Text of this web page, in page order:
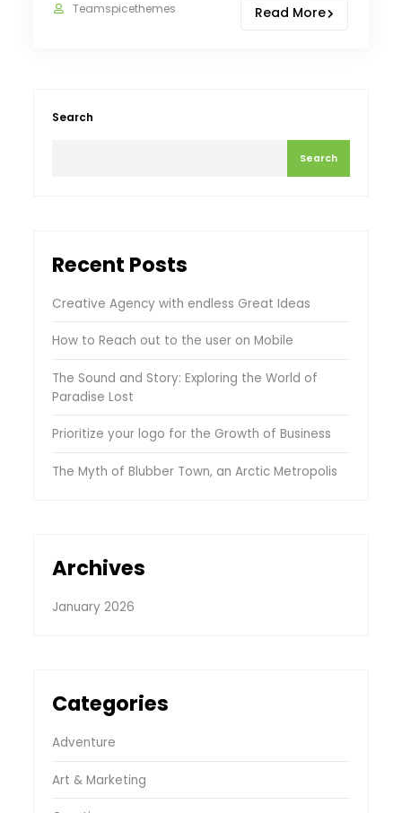
Teamspicethemes Read More
Search
Search
Recent Posts
Creative Agency with endless Great Ideas
How to Reach out to the user on Mobile
The Sound and Story: Exploring the World of
Paradise Lost
Prioritize your logo for the Growth of Business
The Myth of Blubber Town, an Arctic Metropolis
Archives
January 2026
Categories
Adventure
Art & Marketing